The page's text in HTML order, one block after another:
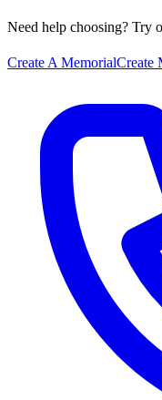
Need help choosing? Try
Create A MemorialCreate